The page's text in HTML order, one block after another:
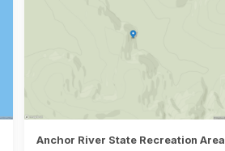
Anchor River State Recreation Area